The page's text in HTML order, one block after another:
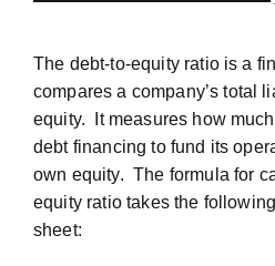
The debt-to-equity ratio is a
compares a company’s total
equity. It measures how
debt financing to fund its
own equity. The formula for
equity ratio takes the
sheet: